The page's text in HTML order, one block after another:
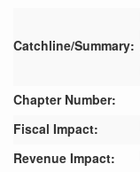
Catchline/Summary:
Chapter Number:
Fiscal Impact:
Revenue Impact: